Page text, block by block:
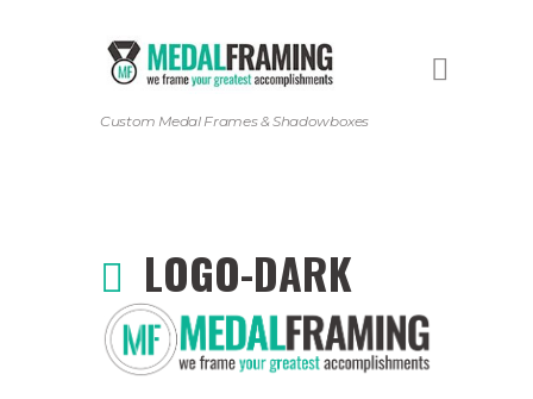
Custom Medal Frames & Shadowboxes
LOGO-DARK